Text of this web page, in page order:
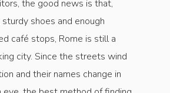
the good news is that,
shoes and enough
café stops, Rome is still a
city. Since the streets wind
and their names change in